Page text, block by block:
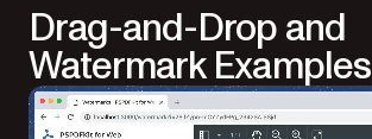
Drag-and-Drop and
Watermark Examples